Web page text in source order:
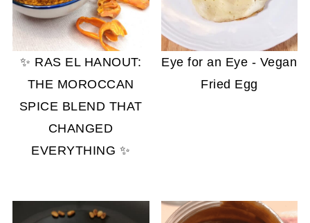
✨ RAS EL HANOUT:
THE MOROCCAN
SPICE BLEND THAT
CHANGED
EVERYTHING ✨
Eye for an Eye - Vegan
Fried Egg